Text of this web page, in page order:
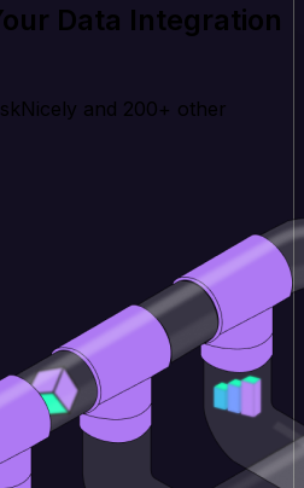
Data Integration
and 200+ other